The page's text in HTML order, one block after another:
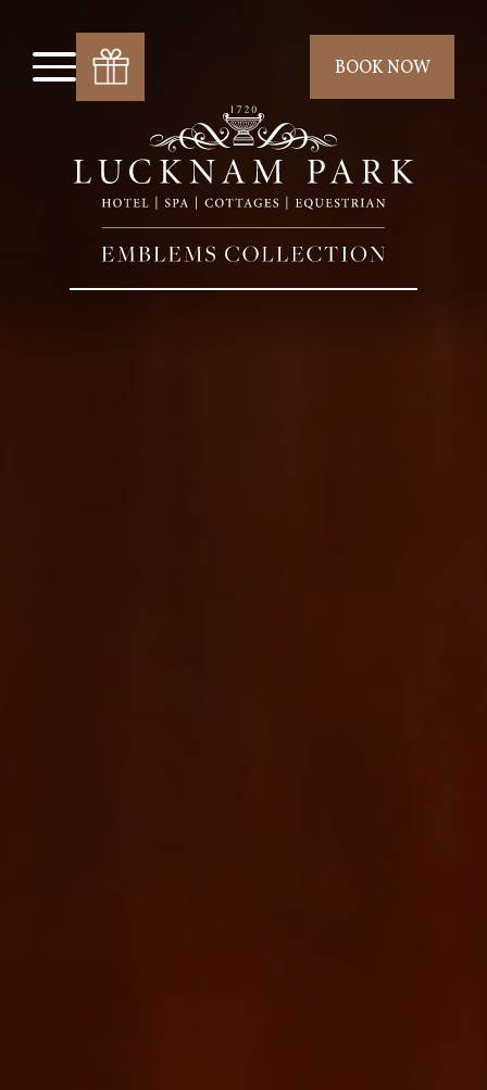
BOOK NOW